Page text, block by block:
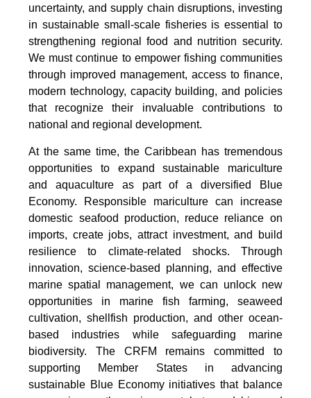
uncertainty, and supply chain disruptions, investing
in sustainable small-scale fisheries is essential to
strengthening regional food and nutrition security.
We must continue to empower fishing communities
through improved management, access to finance,
modern technology, capacity building, and policies
that recognize their invaluable contributions to
national and regional development.
At the same time, the Caribbean has tremendous
opportunities to expand sustainable mariculture
and aquaculture as part of a diversified Blue
Economy. Responsible mariculture can increase
domestic seafood production, reduce reliance on
imports, create jobs, attract investment, and build
resilience to climate-related shocks. Through
innovation, science-based planning, and effective
marine spatial management, we can unlock new
opportunities in marine fish farming, seaweed
cultivation, shellfish production, and other ocean-
based industries while safeguarding marine
biodiversity. The CRFM remains committed to
supporting Member States in advancing
sustainable Blue Economy initiatives that balance